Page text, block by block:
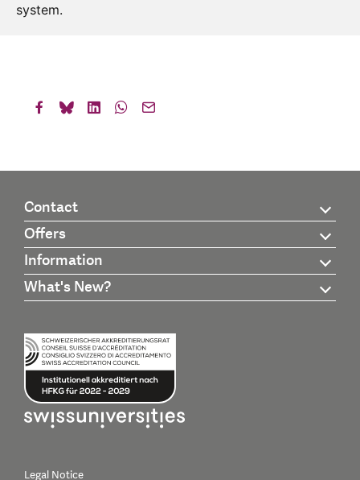
system.
Contact
Offers
Information
What's New?
Legal Notice